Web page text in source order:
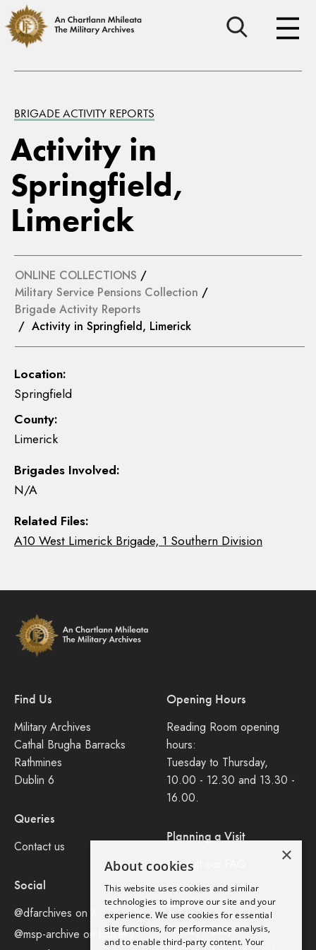
BRIGADE ACTIVITY REPORTS
Activity in
Springfield,
Limerick
ONLINE COLLECTIONS /
Military Service Pensions Collection /
Brigade Activity Reports
/ Activity in Springfield, Limerick
Location:
Springfield
County:
Limerick
Brigades Involved:
N/A
Related Files:
A10 West Limerick Brigade, 1 Southern Division
Find Us
Military Archives
Cathal Brugha Barracks
Rathmines
Dublin 6
Queries
Contact us
Social
@dfarchives on X
@msp-archive on bluseky
Opening Hours
Reading Room opening
hours:
Tuesday to Thursday,
10.00 - 12.30 and 13.30 -
16.00.
Planning a Visit
Consult our FAQ
Legal
Privacy Policy
×
About cookies
This website uses cookies and similar
technologies to improve our site and your
experience. We use cookies for essential
site functions, for performance analysis,
and to enable third-party content. Your